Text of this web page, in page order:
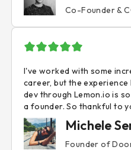
Co-Founder &
I've worked with some
career, but the experience
dev through Lemon.io is
a founder. So thankful to
Michele
Founder of